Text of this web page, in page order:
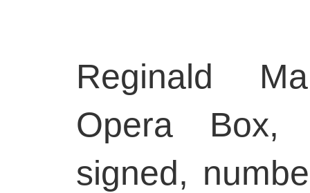
Reginald
Opera Box,
signed,